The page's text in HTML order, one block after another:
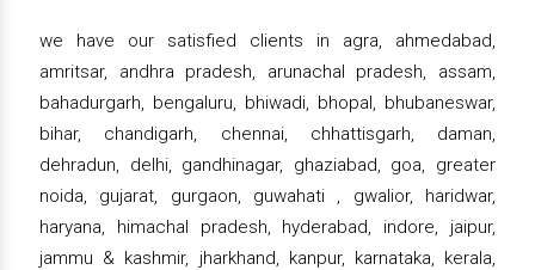
we have our satisfied clients in agra, ahmedabad,
amritsar, andhra pradesh, arunachal pradesh, assam,
bahadurgarh, bengaluru, bhiwadi, bhopal, bhubaneswar,
bihar, chandigarh, chennai, chhattisgarh, daman,
dehradun, delhi, gandhinagar, ghaziabad, goa, greater
noida, gujarat, gurgaon, guwahati , gwalior, haridwar,
haryana, himachal pradesh, hyderabad, indore, jaipur,
jammu & kashmir, jharkhand, kanpur, karnataka, kerala,